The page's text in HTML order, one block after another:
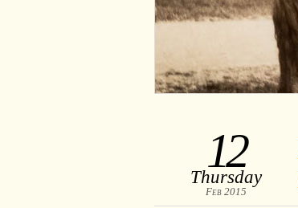
12
Thursday
Feb 2015